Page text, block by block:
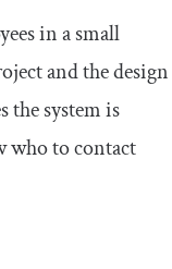
in a small
and the design
the system is
who to contact